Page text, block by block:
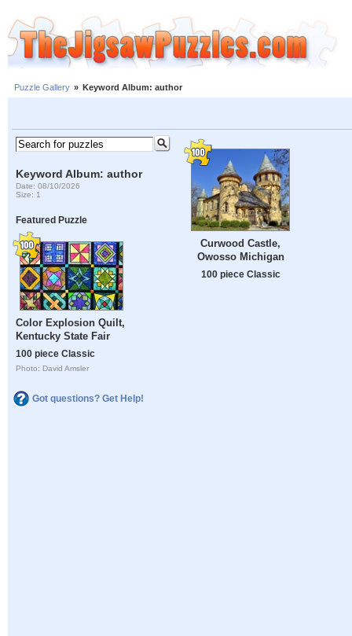
Puzzle Gallery » Keyword Album: author
Keyword Album: author
Date: 08/10/2026
Size: 1
Featured Puzzle
Color Explosion Quilt,
Kentucky State Fair
100 piece Classic
Photo: David Amsler
Got questions? Get Help!
Curwood Castle,
Owosso Michigan
100 piece Classic